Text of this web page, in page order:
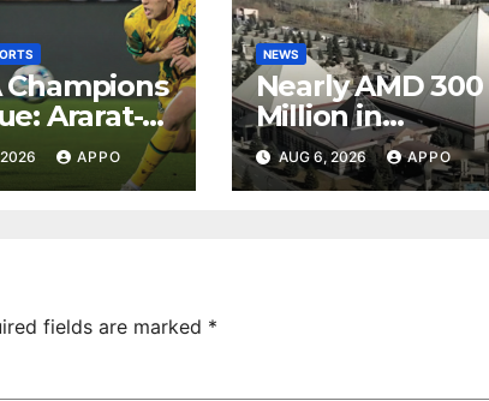
Champions
Ararat-
Secure
APPO
NEWS
Nearly AMD 300
Million in
Undeclared
Turnover
AUG 6, 2026 APPO
fields are marked *